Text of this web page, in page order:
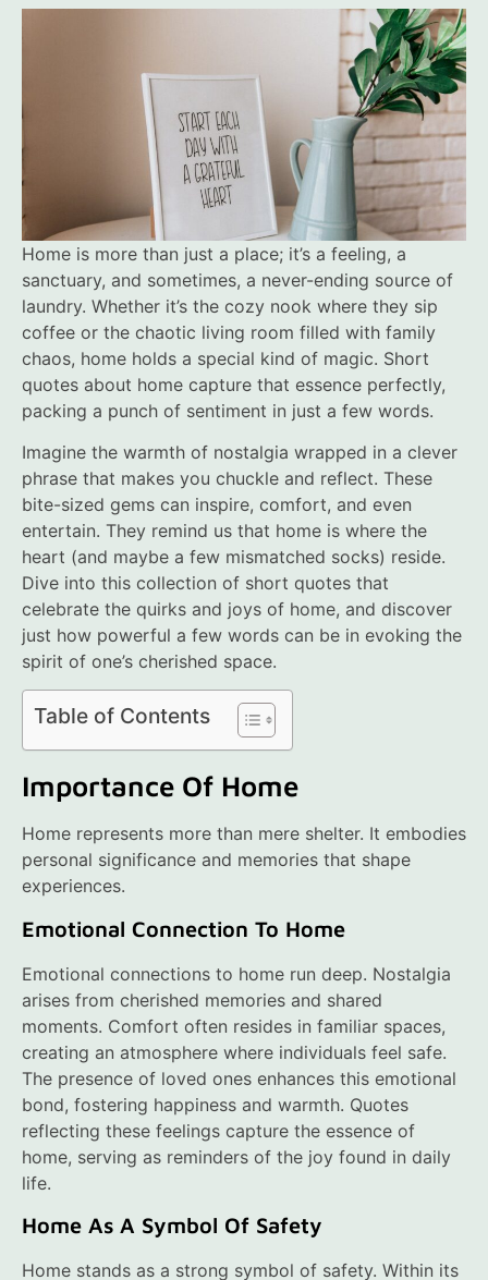
Home is more than just a place; it’s a feeling, a
sanctuary, and sometimes, a never-ending source of
laundry. Whether it’s the cozy nook where they sip
coffee or the chaotic living room filled with family
chaos, home holds a special kind of magic. Short
quotes about home capture that essence perfectly,
packing a punch of sentiment in just a few words.
Imagine the warmth of nostalgia wrapped in a clever
phrase that makes you chuckle and reflect. These
bite-sized gems can inspire, comfort, and even
entertain. They remind us that home is where the
heart (and maybe a few mismatched socks) reside.
Dive into this collection of short quotes that
celebrate the quirks and joys of home, and discover
just how powerful a few words can be in evoking the
spirit of one’s cherished space.
Table of Contents
Importance Of Home
Home represents more than mere shelter. It embodies
personal significance and memories that shape
experiences.
Emotional Connection To Home
Emotional connections to home run deep. Nostalgia
arises from cherished memories and shared
moments. Comfort often resides in familiar spaces,
creating an atmosphere where individuals feel safe.
The presence of loved ones enhances this emotional
bond, fostering happiness and warmth. Quotes
reflecting these feelings capture the essence of
home, serving as reminders of the joy found in daily
life.
Home As A Symbol Of Safety
Home stands as a strong symbol of safety. Within its